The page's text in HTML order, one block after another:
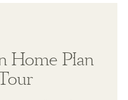
Home Plan